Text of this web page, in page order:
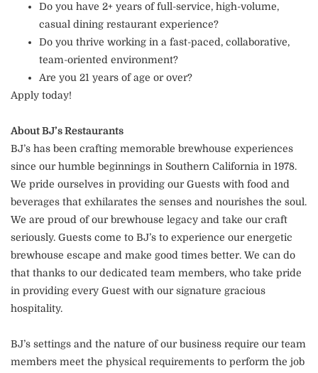
Do you have 2+ years of full-service, high-volume,
casual dining restaurant experience?
Do you thrive working in a fast-paced, collaborative,
team-oriented environment?
Are you 21 years of age or over?
Apply today!
About BJ’s Restaurants
BJ’s has been crafting memorable brewhouse experiences
since our humble beginnings in Southern California in 1978.
We pride ourselves in providing our Guests with food and
beverages that exhilarates the senses and nourishes the soul.
We are proud of our brewhouse legacy and take our craft
seriously. Guests come to BJ’s to experience our energetic
brewhouse escape and make good times better. We can do
that thanks to our dedicated team members, who take pride
in providing every Guest with our signature gracious
hospitality.
BJ’s settings and the nature of our business require our team
members meet the physical requirements to perform the job